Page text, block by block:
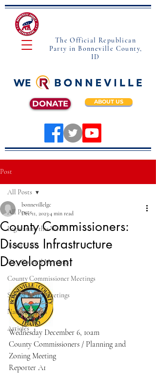
The Official Republican
Party in Bonneville County,
ID
DONATE ABOUT US
Post
All Posts
Legislature this Week
Town Halls
City Council Meetings
County Commissioner Meetings
School Board Meetings
National News
Articles
All Posts
County Commissioners:
Discuss Infrastructure
Development
bonnevillelgc
Dec 11, 2023 4 min read
Wednesday December 6, 10am
County Commissioners / Planning and
Zoning Meeting
Reporter A1